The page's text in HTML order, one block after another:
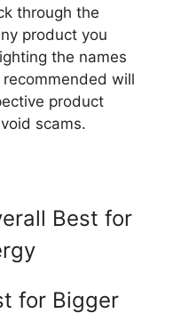
through the
product you
the names
will
product
scams.
Best for
for Bigger